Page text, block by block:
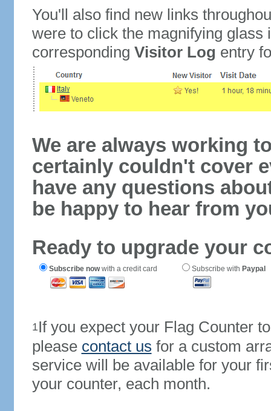
You'll also find new links
were to click the magnifying glass
corresponding Visitor Log entry
We are always working
certainly couldn't cover
have any questions
be happy to hear from
Ready to upgrade your
Subscribe nowwith a credit card Subscribe with Paypal
1If you expect your Flag Counter
please contact us for a custom
service will be available for your
your counter, each month.